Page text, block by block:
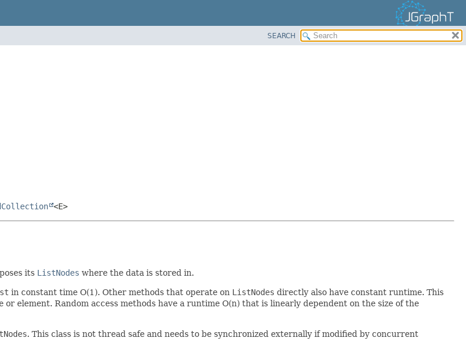
SEARCH
<E>
its ListNodes where the data is stored in.
in constant time O(1). Other methods that operate on ListNodes directly also have constant runtime. This
element. Random access methods have a runtime O(n) that is linearly dependent on the size of the
. This class is not thread safe and needs to be synchronized externally if modified by concurrent